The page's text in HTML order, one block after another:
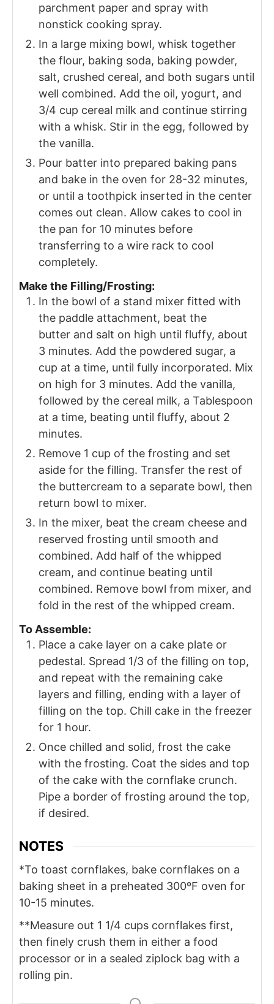
parchment paper and spray with
nonstick cooking spray.
In a large mixing bowl, whisk together
the flour, baking soda, baking powder,
salt, crushed cereal, and both sugars until
well combined. Add the oil, yogurt, and
3/4 cup cereal milk and continue stirring
with a whisk. Stir in the egg, followed by
the vanilla.
Pour batter into prepared baking pans
and bake in the oven for 28-32 minutes,
or until a toothpick inserted in the center
comes out clean. Allow cakes to cool in
the pan for 10 minutes before
transferring to a wire rack to cool
completely.
Make the Filling/Frosting:
In the bowl of a stand mixer fitted with
the paddle attachment, beat the
butter and salt on high until fluffy, about
3 minutes. Add the powdered sugar, a
cup at a time, until fully incorporated. Mix
on high for 3 minutes. Add the vanilla,
followed by the cereal milk, a Tablespoon
at a time, beating until fluffy, about 2
minutes.
Remove 1 cup of the frosting and set
aside for the filling. Transfer the rest of
the buttercream to a separate bowl, then
return bowl to mixer.
In the mixer, beat the cream cheese and
reserved frosting until smooth and
combined. Add half of the whipped
cream, and continue beating until
combined. Remove bowl from mixer, and
fold in the rest of the whipped cream.
To Assemble:
Place a cake layer on a cake plate or
pedestal. Spread 1/3 of the filling on top,
and repeat with the remaining cake
layers and filling, ending with a layer of
filling on the top. Chill cake in the freezer
for 1 hour.
Once chilled and solid, frost the cake
with the frosting. Coat the sides and top
of the cake with the cornflake crunch.
Pipe a border of frosting around the top,
if desired.
NOTES
*To toast cornflakes, bake cornflakes on a
baking sheet in a preheated 300ºF oven for
10-15 minutes.
**Measure out 1 1/4 cups cornflakes first,
then finely crush them in either a food
processor or in a sealed ziplock bag with a
rolling pin.